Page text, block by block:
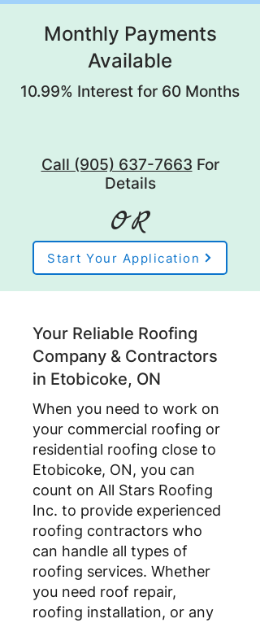
Monthly Payments
Available
10.99% Interest for 60 Months
Call (905) 637-7663 For
Details
OR
Start Your Application
Your Reliable Roofing
Company & Contractors
in Etobicoke, ON
When you need to work on
your commercial roofing or
residential roofing close to
Etobicoke, ON, you can
count on All Stars Roofing
Inc. to provide experienced
roofing contractors who
can handle all types of
roofing services. Whether
you need roof repair,
roofing installation, or any